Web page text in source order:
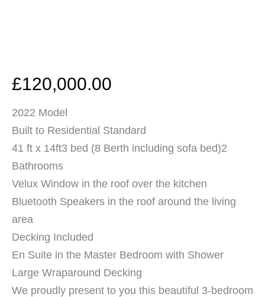
£120,000.00
2022 Model
Built to Residential Standard
41 ft x 14ft3 bed (8 Berth including sofa bed)2
Bathrooms
Velux Window in the roof over the kitchen
Bluetooth Speakers in the roof around the living
area
Decking Included
En Suite in the Master Bedroom with Shower
Large Wraparound Decking
We proudly present to you this beautiful 3-bedroom